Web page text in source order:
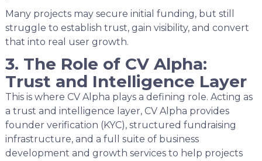
Many projects may secure initial funding, but still
struggle to establish trust, gain visibility, and convert
that into real user growth.
3. The Role of CV Alpha:
Trust and Intelligence Layer
This is where CV Alpha plays a defining role. Acting as
a trust and intelligence layer, CV Alpha provides
founder verification (KYC), structured fundraising
infrastructure, and a full suite of business
development and growth services to help projects